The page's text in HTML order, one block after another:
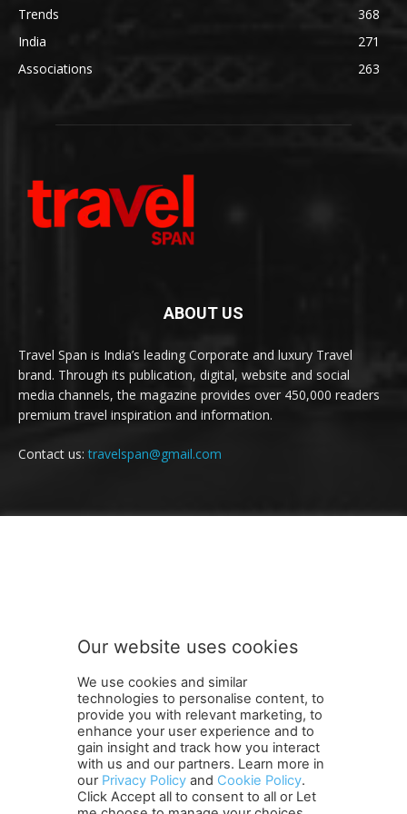
Trends
368
India
271
Associations
263
ABOUT US
Travel Span is India’s leading Corporate and luxury Travel
brand. Through its publication, digital, website and social
media channels, the magazine provides over 450,000 readers
premium travel inspiration and information.
Contact us:travelspan@gmail.com
Terms and Conditions Contact Us Careers
Newsletter
Subscribe
Cookie policy About Us
Privacy Policy
Shipping and Delivery Policy
Our website uses cookies
We use cookies and similar
technologies to personalise content, to
provide you with relevant marketing, to
enhance your user experience and to
gain insight and track how you interact
with us and our partners. Learn more in
our Privacy Policy and Cookie Policy.
Click Accept all to consent to all or Let